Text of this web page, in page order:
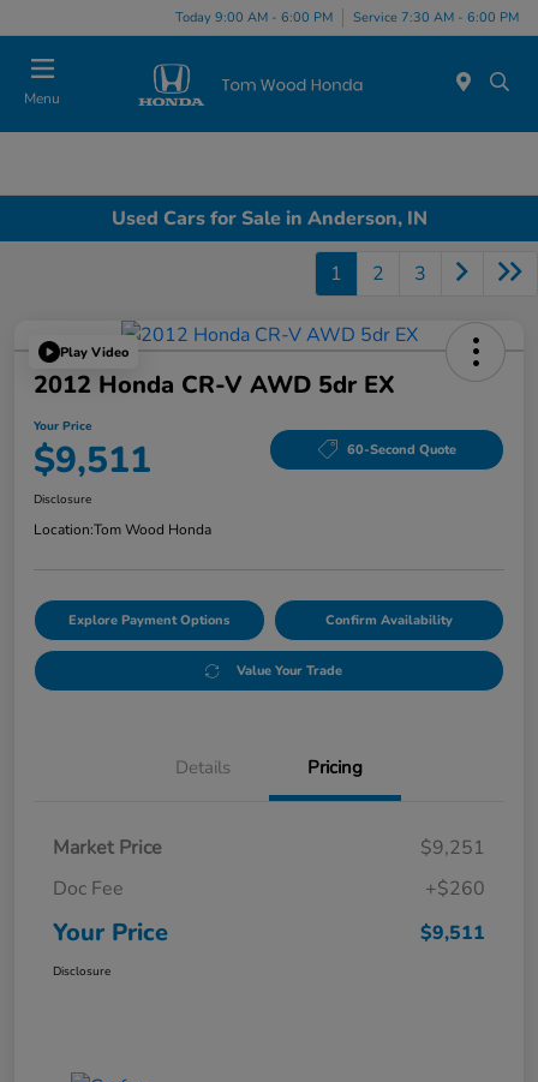
Today 9:00 AM - 6:00 PM Service 7:30 AM - 6:00 PM
Menu
Used Cars for Sale in Anderson, IN
1 2 3
Play Video
2012 Honda CR-V AWD 5dr EX
Your Price
$9,511 60-Second Quote
Disclosure
Location:Tom Wood Honda
Explore Payment Options Confirm Availability
Value Your Trade
Details Pricing
Market Price
$9,251
Doc Fee
+$260
Your Price $9,511
Disclosure